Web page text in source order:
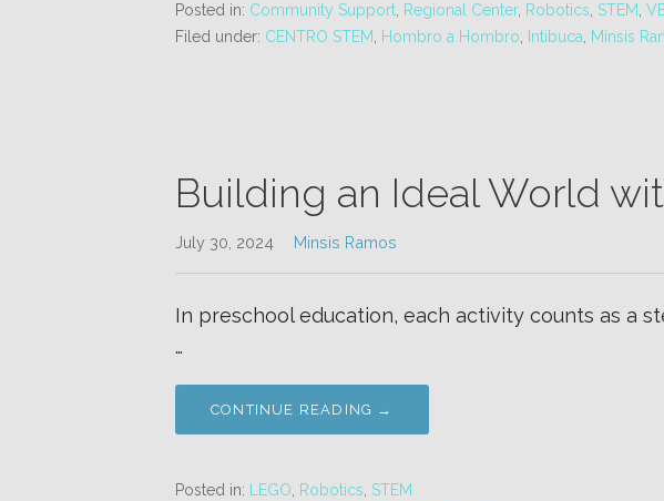
Posted in: Community Support Regional Center, Robotics STEM
Filed under: CENTRO STEM Hombro a Hombro Intibuca Minsis
Building an Ideal World
July 30, 2024 Minsis Ramos
In preschool education, each activity counts as a
…
CONTINUE READING →
Posted in: LEGO Robotics STEM